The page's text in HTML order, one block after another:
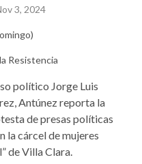
3, 2024
Resistencia
político Jorge Luis
Antúnez reporta la
de presas políticas
la cárcel de mujeres
de Villa Clara.